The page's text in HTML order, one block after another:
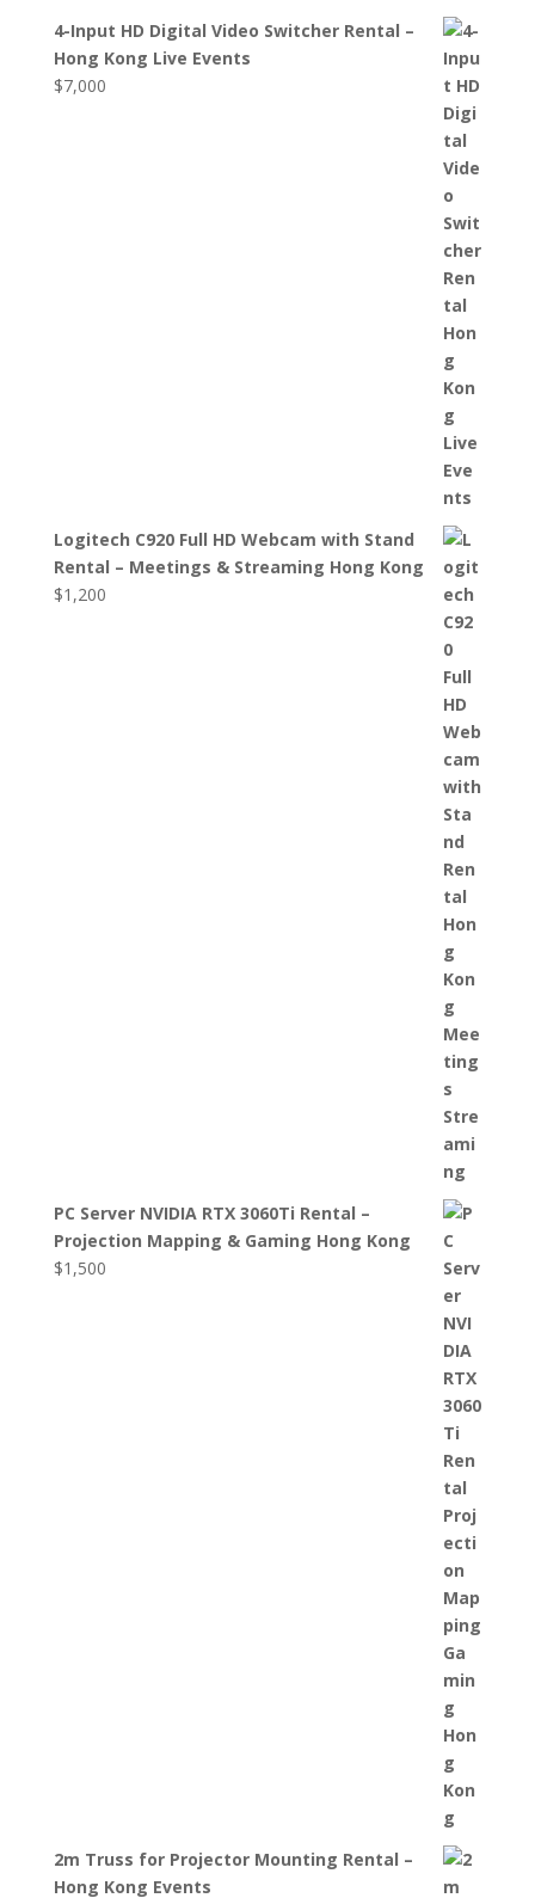
4-Input HD Digital Video Switcher Rental –
Hong Kong Live Events
$7,000
Logitech C920 Full HD Webcam with Stand
Rental – Meetings & Streaming Hong Kong
$1,200
PC Server NVIDIA RTX 3060Ti Rental –
Projection Mapping & Gaming Hong Kong
$1,500
2m Truss for Projector Mounting Rental –
Hong Kong Events